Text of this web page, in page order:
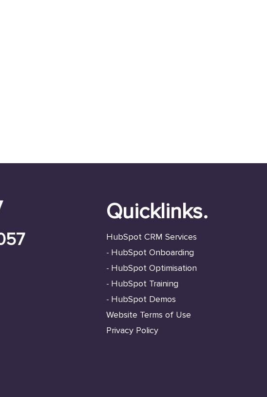
Quicklinks.
HubSpot CRM Services
- HubSpot Onboarding
- HubSpot Optimisation
- HubSpot Training
- HubSpot Demos
Website Terms of Use
Privacy Policy